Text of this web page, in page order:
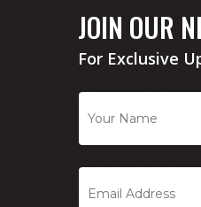
JOIN OUR
For Exclusive